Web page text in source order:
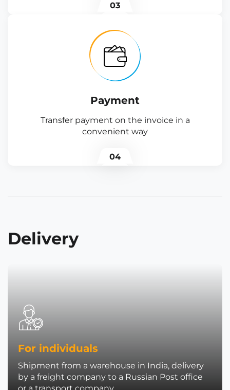
03
Payment
Transfer payment on the invoice in a
convenient way
04
Delivery
For individuals
Shipment from a warehouse in India, delivery
by a freight company to a Russian Post office